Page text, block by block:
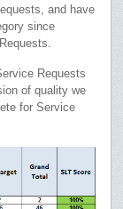
and have
since
Requests
of quality we
for Service